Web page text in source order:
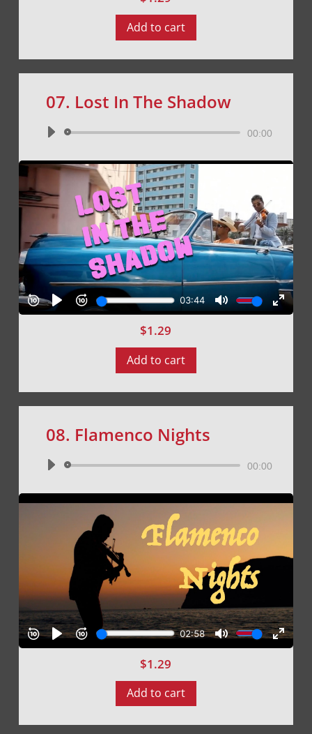
Add to cart
07. Lost In The Shadow
Audio
00:00
$1.29
Add to cart
08. Flamenco Nights
Audio
00:00
$1.29
Add to cart